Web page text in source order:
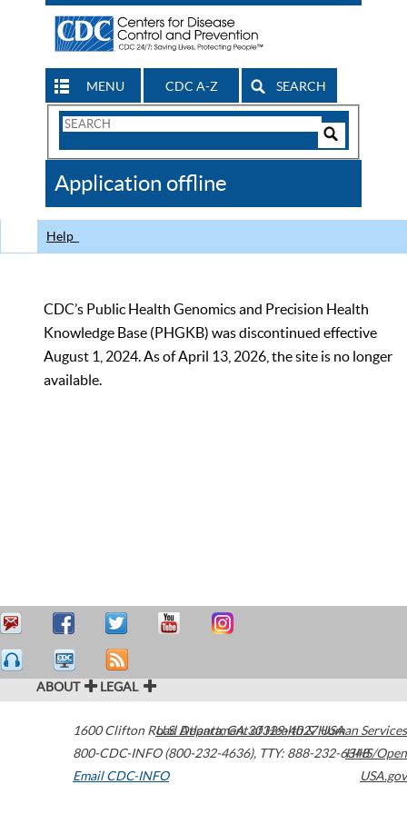
MENU CDC A-Z SEARCH
Search
CDC
Application offline
Help
CDC’s Public Health Genomics and Precision Health
Knowledge Base (PHGKB) was discontinued effective
August 1, 2024. As of April 13, 2026, the site is no longer
available.
ABOUT LEGAL
1600 Clifton Road Atlanta,GA30329-4027USA
800-CDC-INFO (800-232-4636), TTY: 888-232-6348
Email CDC-INFO
U.S. Department of Health & Human Services
HHS/Open
USA.gov